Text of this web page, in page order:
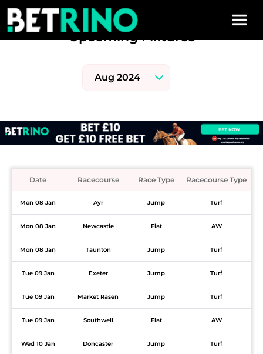
Skip to main content
Upcoming Fixtures
Date Racecourse Race Type Racecourse Type
Mon 08 Jan Ayr Jump Turf
Mon 08 Jan Newcastle Flat AW
Mon 08 Jan Taunton Jump Turf
Tue 09 Jan Exeter Jump Turf
Tue 09 Jan Market Rasen Jump Turf
Tue 09 Jan Southwell Flat AW
Wed 10 Jan Doncaster Jump Turf